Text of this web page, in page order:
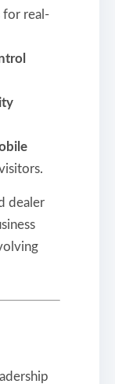
for real-
dealer